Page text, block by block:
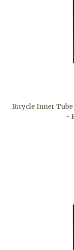
Bicycle Inner
-